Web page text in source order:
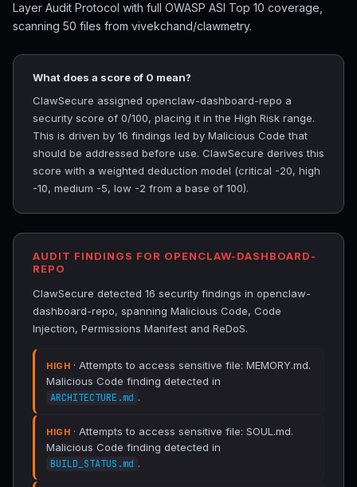
Layer Audit Protocol with full OWASP ASI Top 10 coverage,
scanning 50 files from vivekchand/clawmetry.
What does a score of 0 mean?
ClawSecure assigned openclaw-dashboard-repo a
security score of 0/100, placing it in the High Risk range.
This is driven by 16 findings led by Malicious Code that
should be addressed before use. ClawSecure derives this
score with a weighted deduction model (critical -20, high
-10, medium -5, low -2 from a base of 100).
AUDIT FINDINGS FOR OPENCLAW-DASHBOARD-
REPO
ClawSecure detected 16 security findings in openclaw-
dashboard-repo, spanning Malicious Code, Code
Injection, Permissions Manifest and ReDoS.
HIGH · Attempts to access sensitive file: MEMORY.md.
Malicious Code finding detected in
ARCHITECTURE.md .
HIGH · Attempts to access sensitive file: SOUL.md.
Malicious Code finding detected in
BUILD_STATUS.md .